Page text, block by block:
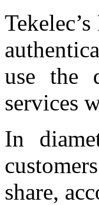
use the
services
In
share,